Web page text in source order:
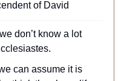
of David
don’t know a lot
can assume it is